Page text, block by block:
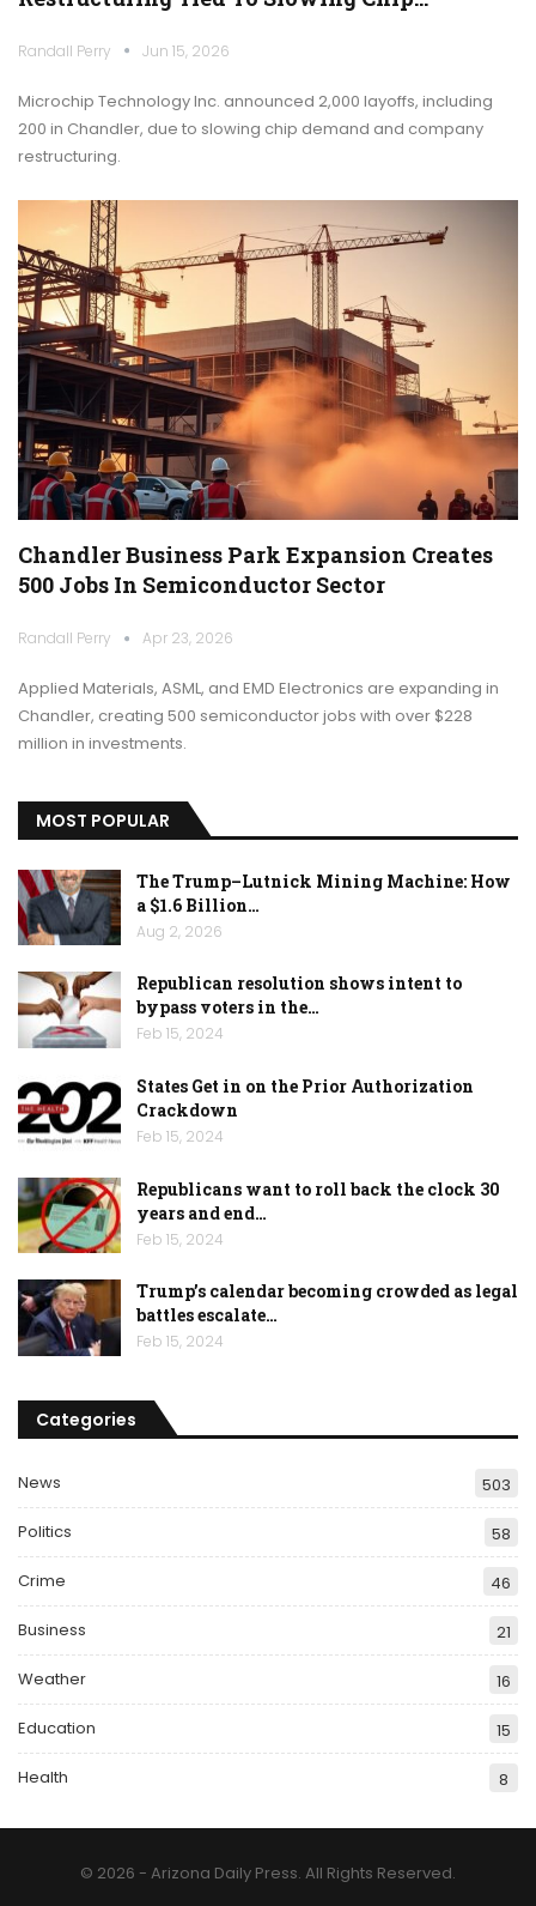
Randall Perry Jun 15, 2026
Microchip Technology Inc. announced 2,000 layoffs, including
200 in Chandler, due to slowing chip demand and company
restructuring.
Chandler Business Park Expansion Creates
500 Jobs In Semiconductor Sector
Randall Perry Apr 23, 2026
Applied Materials, ASML, and EMD Electronics are expanding in
Chandler, creating 500 semiconductor jobs with over $228
million in investments.
MOST POPULAR
The Trump–Lutnick Mining Machine: How
a $1.6 Billion…
Aug 2, 2026
Republican resolution shows intent to
bypass voters in the…
Feb 15, 2024
States Get in on the Prior Authorization
Crackdown
Feb 15, 2024
Republicans want to roll back the clock 30
years and end…
Feb 15, 2024
Trump’s calendar becoming crowded as legal
battles escalate…
Feb 15, 2024
Categories
News 503
Politics 58
Crime 46
Business 21
Weather 16
Education 15
Health 8
© 2026 - Arizona Daily Press. All Rights Reserved.